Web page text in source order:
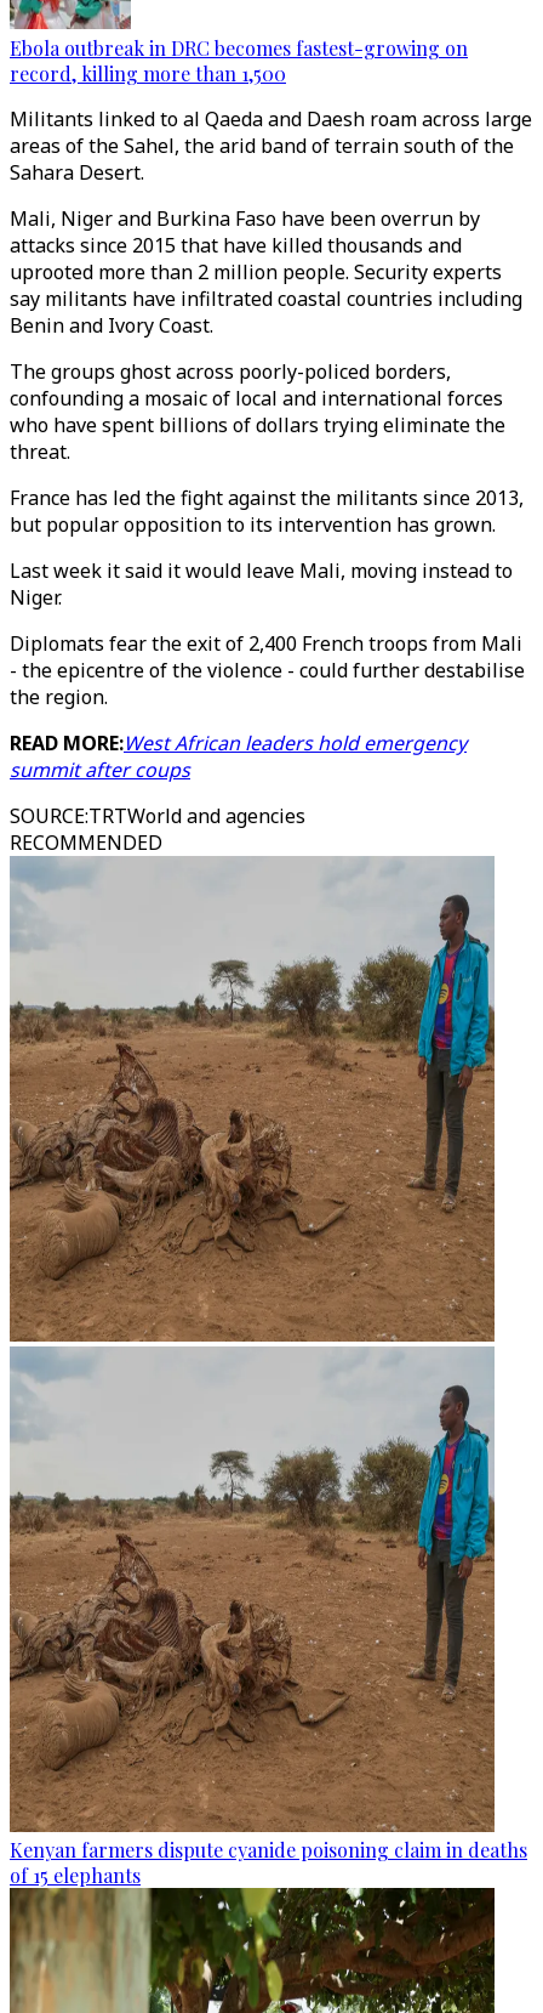
Ebola outbreak in DRC becomes fastest-growing on
record, killing more than 1,500
Militants linked to al Qaeda and Daesh roam across large
areas of the Sahel, the arid band of terrain south of the
Sahara Desert.
Mali, Niger and Burkina Faso have been overrun by
attacks since 2015 that have killed thousands and
uprooted more than 2 million people. Security experts
say militants have infiltrated coastal countries including
Benin and Ivory Coast.
The groups ghost across poorly-policed borders,
confounding a mosaic of local and international forces
who have spent billions of dollars trying eliminate the
threat.
France has led the fight against the militants since 2013,
but popular opposition to its intervention has grown.
Last week it said it would leave Mali, moving instead to
Niger.
Diplomats fear the exit of 2,400 French troops from Mali
- the epicentre of the violence - could further destabilise
the region.
READ MORE:West African leaders hold emergency
summit after coups
SOURCE:TRTWorld and agencies
RECOMMENDED
Kenyan farmers dispute cyanide poisoning claim in deaths
of 15 elephants